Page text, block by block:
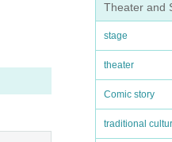
Theater and
stage
theater
Comic story
traditional